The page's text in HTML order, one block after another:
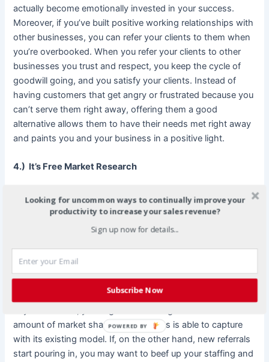
actually become emotionally invested in your success.
Moreover, if you’ve built positive working relationships with
other businesses, you can refer your clients to them when
you’re overbooked. When you refer your clients to other
businesses you trust and respect, you keep the cycle of
goodwill going, and you satisfy your clients. Instead of
having customers that get angry or frustrated because you
can’t serve them right away, offering them a good
alternative allows them to have their needs met right away
and paints you and your business in a positive light.
4.) It’s Free Market Research
Asking your existing customers for referrals allows you to
do some free market research. If you implement a referral
program where existing customers earn special discounts
or where you can track referrals through another method, it
allows you to see how happy your existing customers
really are and how much of your target market remains
untapped. If you know your customers are beaming with
joy over your business but don’t seem to be able to bring in
amount of market share your business is able to capture
with its existing model. If, on the other hand, new referrals
start pouring in, you may want to beef up your staffing and
Looking for uncommon ways to continually improve your
productivity to increase your sales revenue?
Sign up now for details...
Subscribe Now
POWERED BY